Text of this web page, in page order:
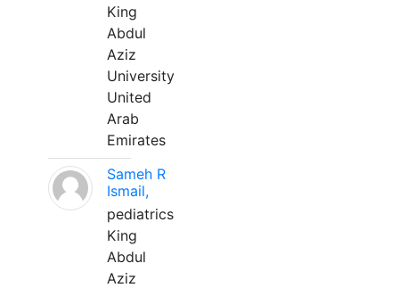
King
Abdul
Aziz
University
United
Arab
Emirates
Sameh R
Ismail,
pediatrics
King
Abdul
Aziz